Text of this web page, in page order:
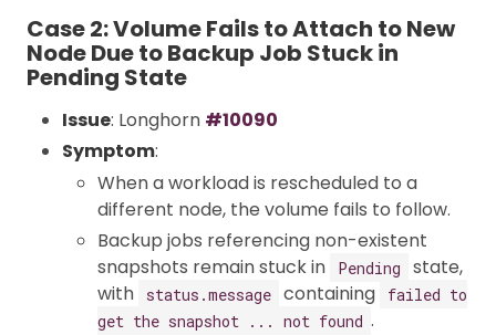
Case 2: Volume Fails to Attach to New
Node Due to Backup Job Stuck in
Pending State
Issue: Longhorn #10090
Symptom:
When a workload is rescheduled to a
different node, the volume fails to follow.
Backup jobs referencing non-existent
snapshots remain stuck in
Pending
state,
with
status.message containing
failed to
get the snapshot ... not found .